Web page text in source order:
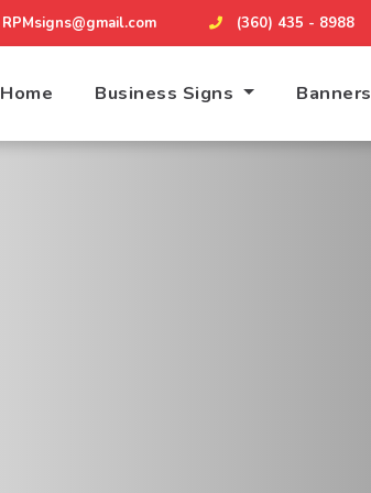
RPMsigns@gmail.com (360) 435 - 8988
Home Business Signs Banners